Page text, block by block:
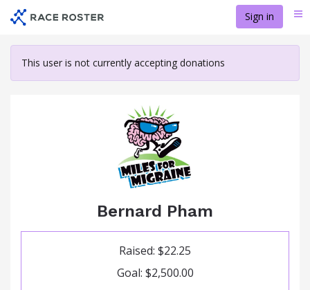
content
Sign in
This user is not currently accepting donations
Bernard Pham
Raised: $22.25
Goal: $2,500.00